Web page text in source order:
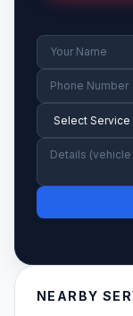
NEARBY